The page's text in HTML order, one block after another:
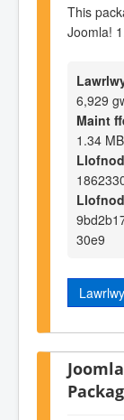
This
Joomla!
6,929
Maint
1.34 MB
30e9